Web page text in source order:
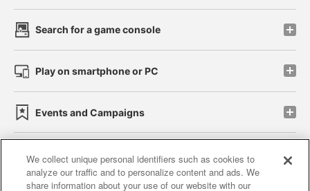
Search for a game console
Play on smartphone or PC
Events and Campaigns
Affiliate Sustainability site policy privacy policy
We collect unique personal identifiers such as cookies to
analyze our traffic and to personalize content and ads. We
share information about your use of our website with our